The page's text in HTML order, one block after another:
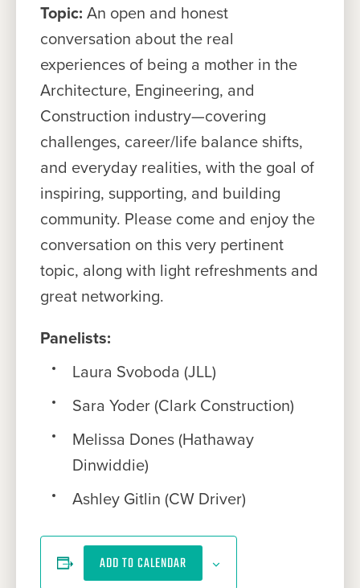
Topic: An open and honest
conversation about the real
experiences of being a mother in the
Architecture, Engineering, and
Construction industry—covering
challenges, career/life balance shifts,
and everyday realities, with the goal of
inspiring, supporting, and building
community. Please come and enjoy the
conversation on this very pertinent
topic, along with light refreshments and
great networking.
Panelists:
Laura Svoboda (JLL)
Sara Yoder (Clark Construction)
Melissa Dones (Hathaway
Dinwiddie)
Ashley Gitlin (CW Driver)
ADD TO CALENDAR